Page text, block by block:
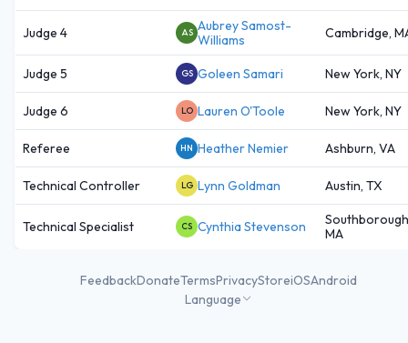
Judge 4 AS Aubrey Samost-
Williams
Cambridge,
Judge 5 GS Goleen Samari New York, NY
Judge 6 LO Lauren O'Toole New York, NY
Referee HN Heather Nemier Ashburn, VA
Technical Controller LG Lynn Goldman Austin, TX
Technical Specialist CS Cynthia Stevenson
MA
FeedbackDonateTermsPrivacyStoreiOSAndroid
Language